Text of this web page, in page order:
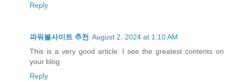
Reply
파워볼사이트 추천 August 2, 2024 at 1:10 AM
This is a very good article. I see the greatest contents on
your blog
Reply